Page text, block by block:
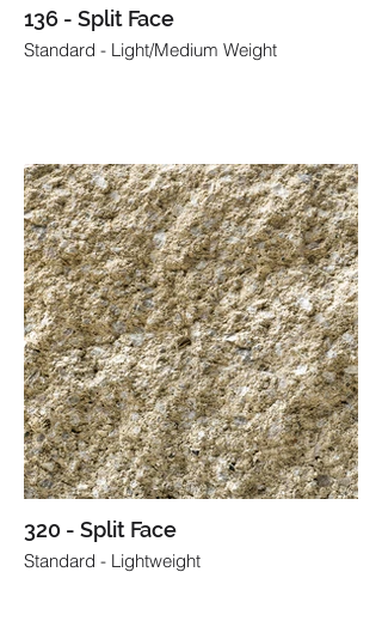
136 - Split Face
Standard - Light/Medium Weight
320 - Split Face
Standard - Lightweight